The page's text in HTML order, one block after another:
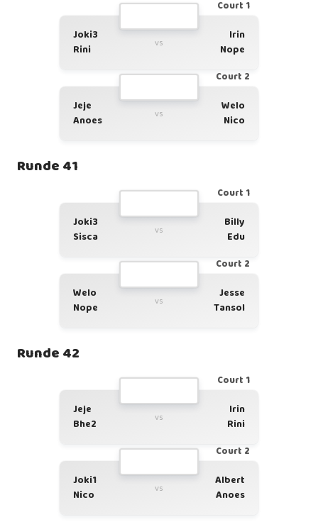
Court 1
Joki3
Rini
vs
Irin
Nope
Court 2
Jeje
Anoes
vs
Welo
Nico
Runde 41
Court 1
Joki3
Sisca
vs
Billy
Edu
Court 2
Welo
Nope
vs
Jesse
Tansol
Runde 42
Court 1
Jeje
Bhe2
vs
Irin
Rini
Court 2
Joki1
Nico
vs
Albert
Anoes